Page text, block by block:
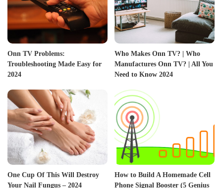
Onn TV Problems:
Troubleshooting Made Easy for
2024
Who Makes Onn TV? | Who
Manufactures Onn TV? | All You
Need to Know 2024
One Cup Of This Will Destroy
Your Nail Fungus – 2024
How to Build A Homemade Cell
Phone Signal Booster (5 Genius